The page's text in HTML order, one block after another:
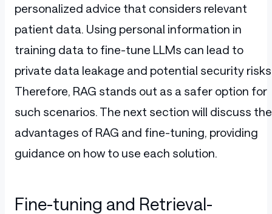
personalized advice that considers relevant
patient data. Using personal information in
training data to fine-tune LLMs can lead to
private data leakage and potential security
Therefore, RAG stands out as a safer option for
such scenarios. The next section will discuss the
advantages of RAG and fine-tuning, providing
guidance on how to use each solution.
Fine-tuning and Retrieval-